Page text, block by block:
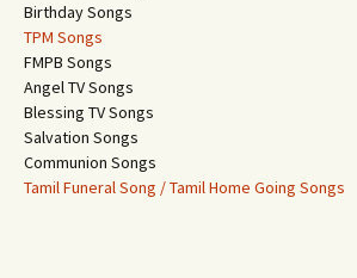
Birthday Songs
TPM Songs
FMPB Songs
Angel TV Songs
Blessing TV Songs
Salvation Songs
Communion Songs
Tamil Funeral Song / Tamil Home Going Songs